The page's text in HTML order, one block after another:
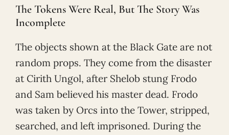
The Tokens Were Real, But The Story Was
Incomplete
The objects shown at the Black Gate are not
random props. They come from the disaster
at Cirith Ungol, after Shelob stung Frodo
and Sam believed his master dead. Frodo
was taken by Orcs into the Tower, stripped,
searched, and left imprisoned. During the